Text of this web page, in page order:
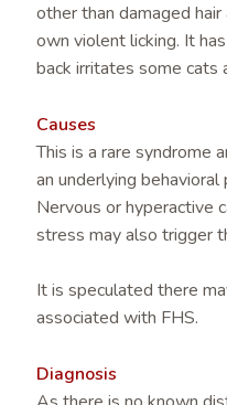
other than damaged
own violent licking. It
back irritates some cats
Causes
This is a rare syndrome
an underlying
Nervous or hyperactive
stress may also trigger
It is speculated there
associated with FHS.
Diagnosis